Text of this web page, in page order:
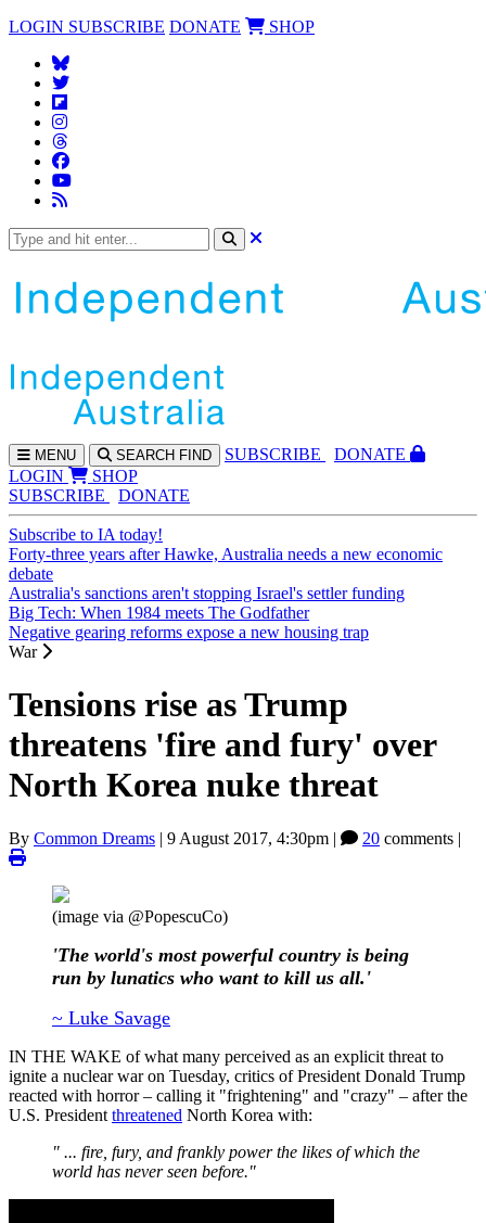
LOGIN SUBSCRIBE DONATE SHOP
MENU SEARCH FIND SUBSCRIBE
DONATE
LOGIN
SHOP
SUBSCRIBE
DONATE
Subscribe to IA today!
Forty-three years after Hawke, Australia needs a new economic
debate
Australia's sanctions aren't stopping Israel's settler funding
Big Tech: When 1984 meets The Godfather
Negative gearing reforms expose a new housing trap
War
Tensions rise as Trump
threatens 'fire and fury' over
North Korea nuke threat
By Common Dreams | 9 August 2017, 4:30pm | 20 comments |
(image via @PopescuCo)
'The world's most powerful country is being
run by lunatics who want to kill us all.'
~ Luke Savage
IN THE WAKE of what many perceived as an explicit threat to
ignite a nuclear war on Tuesday, critics of President Donald Trump
reacted with horror – calling it "frightening" and "crazy" – after the
U.S. President threatened North Korea with:
" ... fire, fury, and frankly power the likes of which the
world has never seen before."